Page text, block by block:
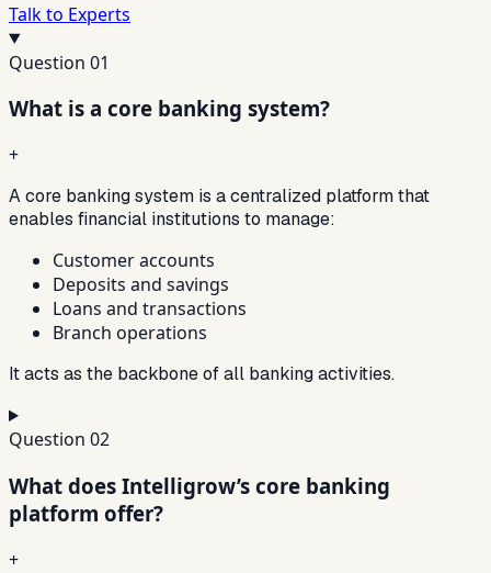
Talk to Experts
Question 01
What is a core banking system?
+
A core banking system is a centralized platform that
enables financial institutions to manage:
Customer accounts
Deposits and savings
Loans and transactions
Branch operations
It acts as the backbone of all banking activities.
Question 02
What does Intelligrow’s core banking
platform offer?
+